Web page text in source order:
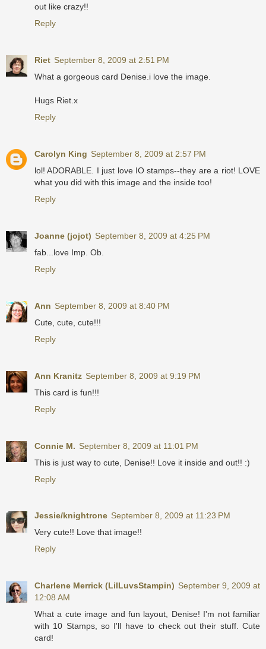
out like crazy!!
Reply
Riet September 8, 2009 at 2:51 PM
What a gorgeous card Denise.i love the image.
Hugs Riet.x
Reply
Carolyn King September 8, 2009 at 2:57 PM
lol! ADORABLE. I just love IO stamps--they are a riot! LOVE
what you did with this image and the inside too!
Reply
Joanne (jojot) September 8, 2009 at 4:25 PM
fab...love Imp. Ob.
Reply
Ann September 8, 2009 at 8:40 PM
Cute, cute, cute!!!
Reply
Ann Kranitz September 8, 2009 at 9:19 PM
This card is fun!!!
Reply
Connie M. September 8, 2009 at 11:01 PM
This is just way to cute, Denise!! Love it inside and out!! :)
Reply
Jessie/knightrone September 8, 2009 at 11:23 PM
Very cute!! Love that image!!
Reply
Charlene Merrick (LilLuvsStampin) September 9, 2009 at
12:08 AM
What a cute image and fun layout, Denise! I'm not familiar
with 10 Stamps, so I'll have to check out their stuff. Cute
card!